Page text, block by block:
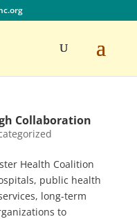
Collaboration
Health Coalition
public health
long-term
to